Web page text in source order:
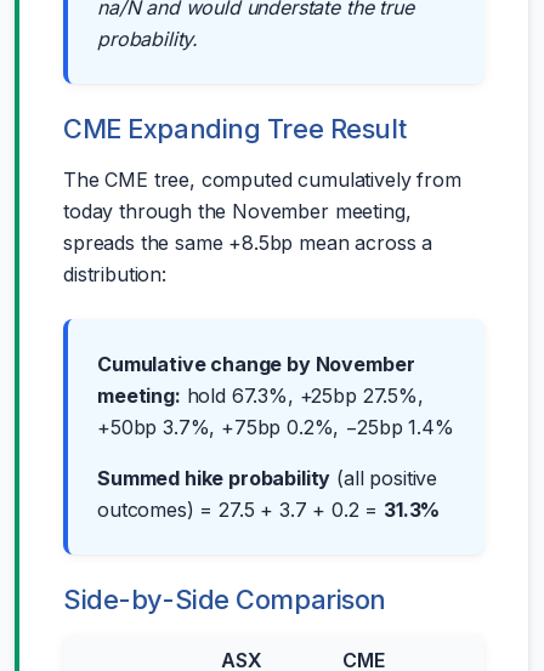
na/N and would understate the true
probability.
CME Expanding Tree Result
The CME tree, computed cumulatively from
today through the November meeting,
spreads the same +8.5bp mean across a
distribution:
Cumulative change by November
meeting: hold 67.3%, +25bp 27.5%,
+50bp 3.7%, +75bp 0.2%, −25bp 1.4%
Summed hike probability (all positive
outcomes) = 27.5 + 3.7 + 0.2 = 31.3%
Side-by-Side Comparison
ASX CME